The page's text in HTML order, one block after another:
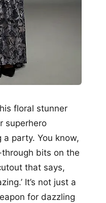
floral stunner
superhero
party. You know,
bits on the
that says,
It’s not just a
for dazzling